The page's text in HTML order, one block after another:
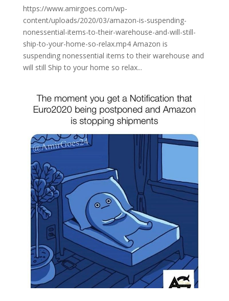
https://www.amirgoes.com/wp-
content/uploads/2020/03/amazon-is-suspending-
nonessential-items-to-their-warehouse-and-will-still-
ship-to-your-home-so-relax.mp4 Amazon is
suspending nonessential items to their warehouse and
will still Ship to your home so relax...